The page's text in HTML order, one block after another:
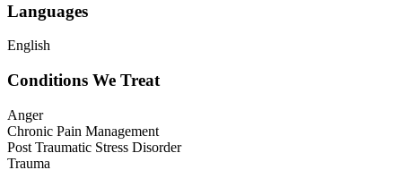
Languages
English
Conditions We Treat
Anger
Chronic Pain Management
Post Traumatic Stress Disorder
Trauma